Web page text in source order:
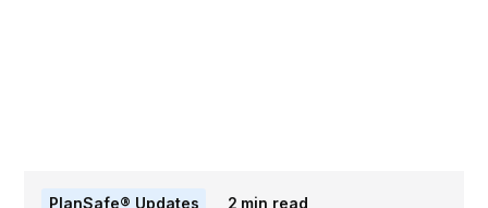
PlanSafe® Updates 2 min read